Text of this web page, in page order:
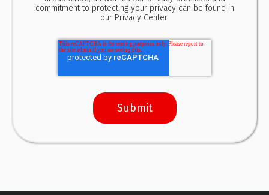
commitment to protecting your privacy can be found in
our Privacy Center.